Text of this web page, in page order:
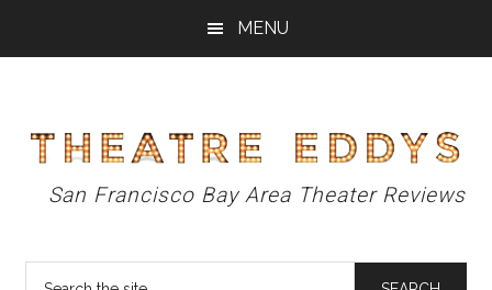
MENU
Theatre
Eddys
San Francisco Bay Area Theater Reviews